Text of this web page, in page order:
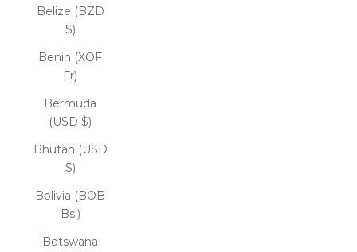
Belize (BZD
$)
Benin (XOF
Fr)
Bermuda
(USD $)
Bhutan (USD
$)
Bolivia (BOB
Bs.)
Botswana